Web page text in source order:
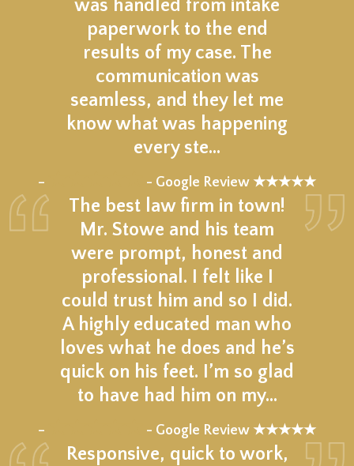
was handled from intake
paperwork to the end
results of my case. The
communication was
seamless, and they let me
know what was happening
every ste…
– - Google Review ★★★★★
The best law firm in town!
Mr. Stowe and his team
were prompt, honest and
professional. I felt like I
could trust him and so I did.
A highly educated man who
loves what he does and he’s
quick on his feet. I’m so glad
to have had him on my…
– - Google Review ★★★★★
Responsive, quick to work,